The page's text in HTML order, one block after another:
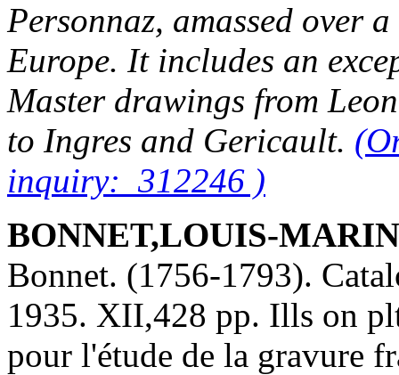
Personnaz, amassed over
Europe. It includes an
Master drawings from
to Ingres and Gericault.
inquiry: 312246 )
BONNET,LOUIS-
Bonnet. (1756-1793).
1935. XII,428 pp. Ills on
pour l'étude de la gravure